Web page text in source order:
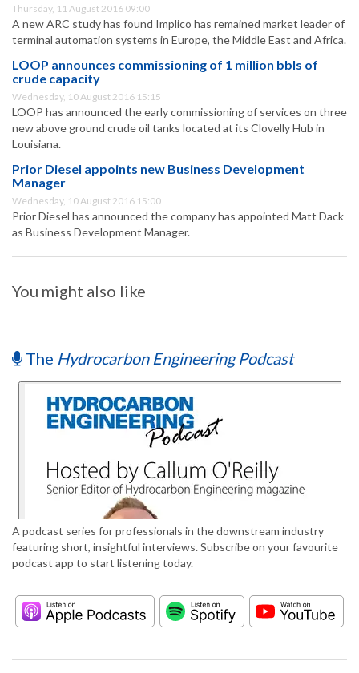
Thursday, 11 August 2016 09:00
A new ARC study has found Implico has remained market leader of
terminal automation systems in Europe, the Middle East and Africa.
LOOP announces commissioning of 1 million bbls of
crude capacity
Wednesday, 10 August 2016 15:15
LOOP has announced the early commissioning of services on three
new above ground crude oil tanks located at its Clovelly Hub in
Louisiana.
Prior Diesel appoints new Business Development
Manager
Wednesday, 10 August 2016 15:00
Prior Diesel has announced the company has appointed Matt Dack
as Business Development Manager.
You might also like
The Hydrocarbon Engineering Podcast
A podcast series for professionals in the downstream industry
featuring short, insightful interviews. Subscribe on your favourite
podcast app to start listening today.